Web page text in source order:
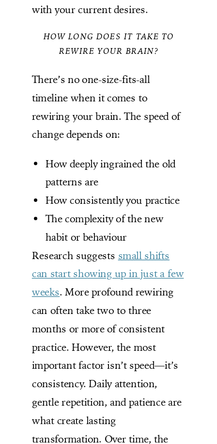
with your current desires.
HOW LONG DOES IT TAKE TO
REWIRE YOUR BRAIN?
There’s no one-size-fits-all
timeline when it comes to
rewiring your brain. The speed of
change depends on:
How deeply ingrained the old
patterns are
How consistently you practice
The complexity of the new
habit or behaviour
Research suggests small shifts
can start showing up in just a few
weeks. More profound rewiring
can often take two to three
months or more of consistent
practice. However, the most
important factor isn’t speed—it’s
consistency. Daily attention,
gentle repetition, and patience are
what create lasting
transformation. Over time, the